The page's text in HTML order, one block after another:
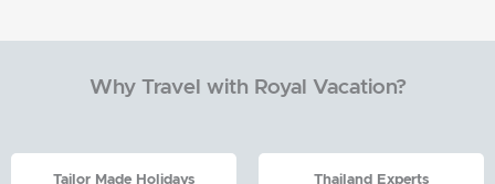
Why Travel with Royal Vacation?
Tailor Made Holidays Thailand Experts